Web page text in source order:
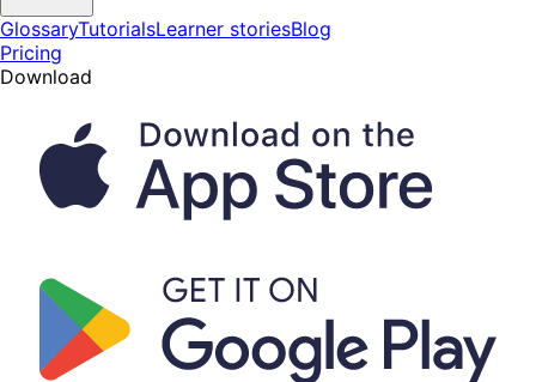
GlossaryTutorialsLearner storiesBlog
Pricing
Download